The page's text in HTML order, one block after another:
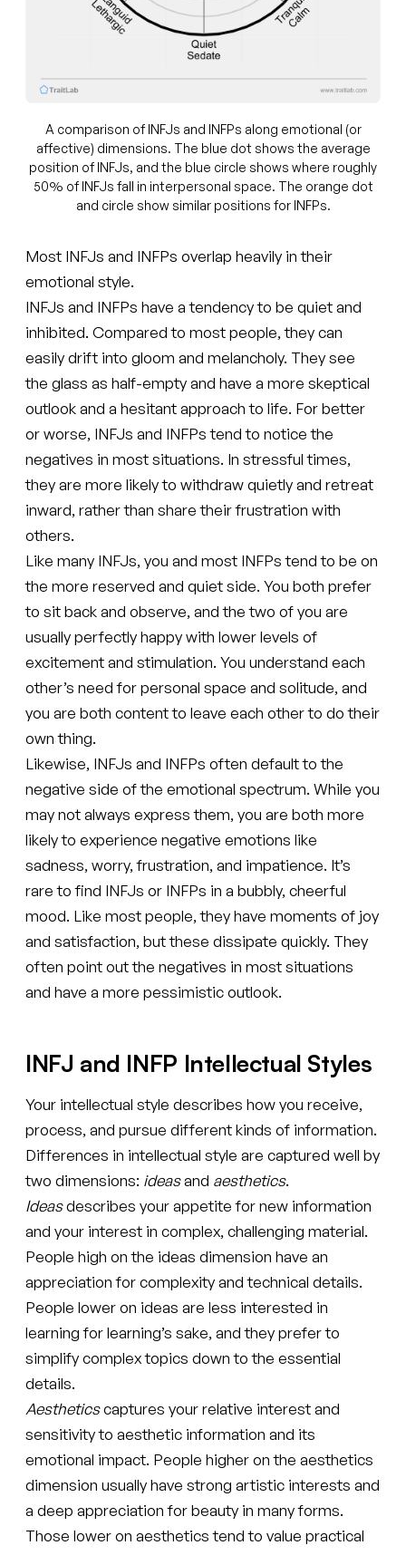
A comparison of INFJs and INFPs along emotional (or
affective) dimensions. The blue dot shows the average
position of INFJs, and the blue circle shows where roughly
50% of INFJs fall in interpersonal space. The orange dot
and circle show similar positions for INFPs.
Most INFJs and INFPs overlap heavily in their
emotional style.
INFJs and INFPs have a tendency to be quiet and
inhibited. Compared to most people, they can
easily drift into gloom and melancholy. They see
the glass as half-empty and have a more skeptical
outlook and a hesitant approach to life. For better
or worse, INFJs and INFPs tend to notice the
negatives in most situations. In stressful times,
they are more likely to withdraw quietly and retreat
inward, rather than share their frustration with
others.
Like many INFJs, you and most INFPs tend to be on
the more reserved and quiet side. You both prefer
to sit back and observe, and the two of you are
usually perfectly happy with lower levels of
excitement and stimulation. You understand each
other’s need for personal space and solitude, and
you are both content to leave each other to do their
own thing.
Likewise, INFJs and INFPs often default to the
negative side of the emotional spectrum. While you
may not always express them, you are both more
likely to experience negative emotions like
sadness, worry, frustration, and impatience. It’s
rare to find INFJs or INFPs in a bubbly, cheerful
mood. Like most people, they have moments of joy
and satisfaction, but these dissipate quickly. They
often point out the negatives in most situations
and have a more pessimistic outlook.
INFJ and INFP Intellectual Styles
Your intellectual style describes how you receive,
process, and pursue different kinds of information.
Differences in intellectual style are captured well by
two dimensions: ideasand aesthetics.
Ideasdescribes your appetite for new information
and your interest in complex, challenging material.
People high on the ideas dimension have an
appreciation for complexity and technical details.
People lower on ideas are less interested in
learning for learning’s sake, and they prefer to
simplify complex topics down to the essential
details.
Aestheticscaptures your relative interest and
sensitivity to aesthetic information and its
emotional impact. People higher on the aesthetics
dimension usually have strong artistic interests and
a deep appreciation for beauty in many forms.
Those lower on aesthetics tend to value practical